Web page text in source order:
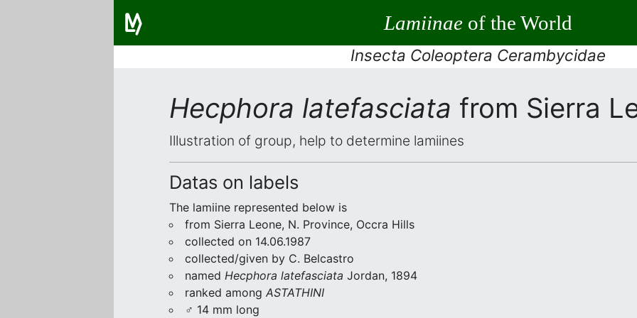
Lamiinaeof the World
Insecta Coleoptera Cerambycidae
Hecphora latefasciata from Sierra
Illustration of group, help to determine lamiines
Datas on labels
The lamiine represented below is
from Sierra Leone, N. Province, Occra Hills
collected on 14.06.1987
collected/given by C. Belcastro
named Hecphora latefasciata Jordan, 1894
ranked among ASTATHINI
♂ 14 mm long